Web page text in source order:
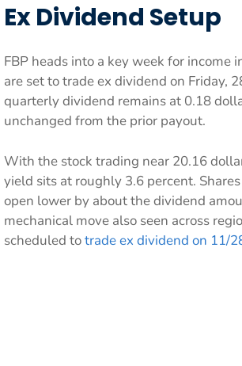
Ex Dividend Setup
FBP heads into a key week for income
are set to trade ex dividend on Friday,
quarterly dividend remains at 0.18
unchanged from the prior payout.
With the stock trading near 20.16
yield sits at roughly 3.6 percent.
open lower by about the dividend
mechanical move also seen across
scheduled totrade ex dividend on 11/